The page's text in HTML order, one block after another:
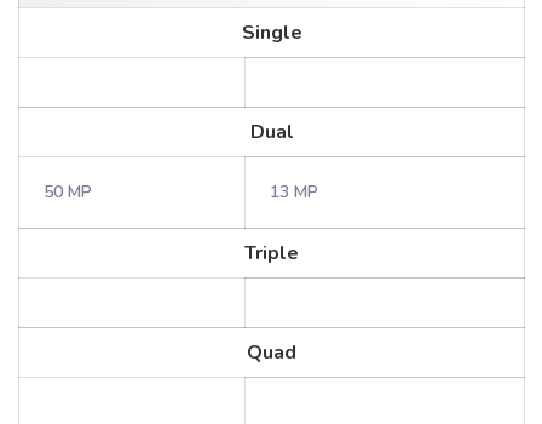
Single
Dual
50 MP 13 MP
Triple
Quad